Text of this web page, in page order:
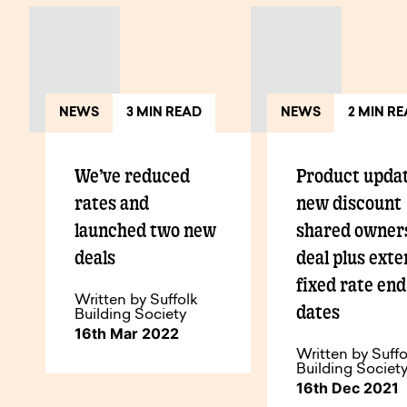
NEWS 3 MIN READ
We’ve reduced
rates and
launched two new
deals
Written by Suffolk
Building Society
16th Mar 2022
NEWS 2 MIN
Product
new discount
shared
deal plus
fixed rate end
dates
Written by
Building
16th Dec 2021